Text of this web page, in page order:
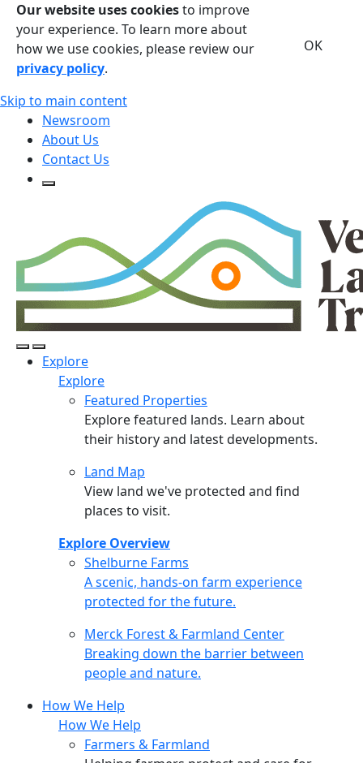
Our website uses cookiesto improve
your experience. To learn more about
how we use cookies, please review our
privacy policy.
OK
Skip to main content
Newsroom
About Us
Contact Us
Open Search Form
Open/Close Navigation
Explore
Explore
Featured Properties
Explore featured lands. Learn about
their history and latest developments.
Land Map
View land we've protected and find
places to visit.
Explore Overview
Shelburne Farms
Shelburne Farms
A scenic, hands-on farm experience
protected for the future.
Merck Forest & Farmland Center
Merck Forest & Farmland Center
Breaking down the barrier between
people and nature.
How We Help
How We Help
Farmers & Farmland